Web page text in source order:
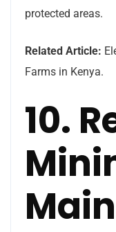
protected areas.
Related Article:
Farms in Kenya.
10.